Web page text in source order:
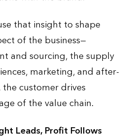
that insight to shape
of the business—
and sourcing, the supply
marketing, and after-
the customer drives
of the value chain.
Leads, Profit Follows